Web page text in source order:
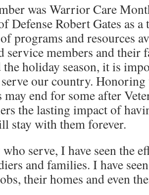
was Warrior Care
Defense Robert Gates as
of programs and resources
service members and their
holiday season, it is
our country.
end for some after
the lasting impact of
stay with them forever.
serve, I have seen the
and families. I have
their homes and even